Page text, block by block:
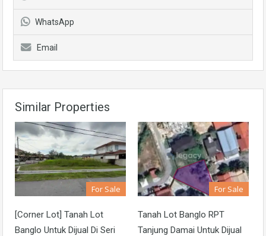
WhatsApp
Email
Similar Properties
For Sale
[Corner Lot] Tanah Lot
Banglo Untuk Dijual Di Seri
For Sale
Tanah Lot Banglo RPT
Tanjung Damai Untuk Dijual